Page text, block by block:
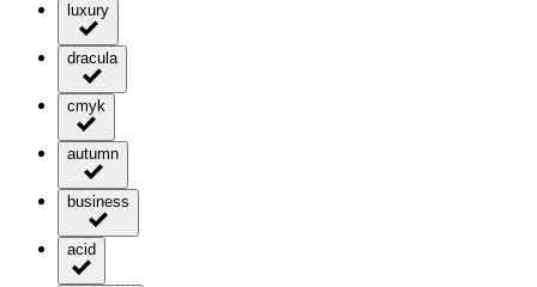
luxury
dracula
cmyk
autumn
business
acid